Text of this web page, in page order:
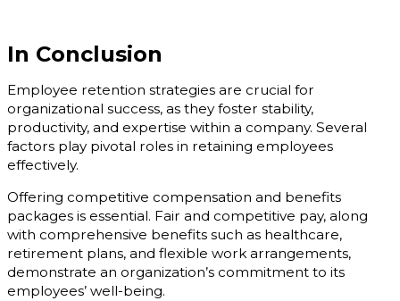
In Conclusion
Employee retention strategies are crucial for
organizational success, as they foster stability,
productivity, and expertise within a company. Several
factors play pivotal roles in retaining employees
effectively.
Offering competitive compensation and benefits
packages is essential. Fair and competitive pay, along
with comprehensive benefits such as healthcare,
retirement plans, and flexible work arrangements,
demonstrate an organization’s commitment to its
employees’ well-being.